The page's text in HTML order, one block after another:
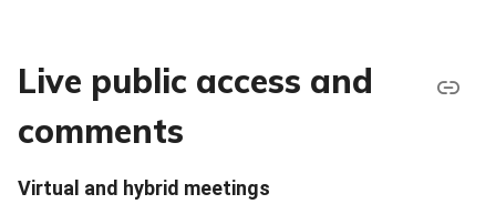
Live public access and
comments
Virtual and hybrid meetings